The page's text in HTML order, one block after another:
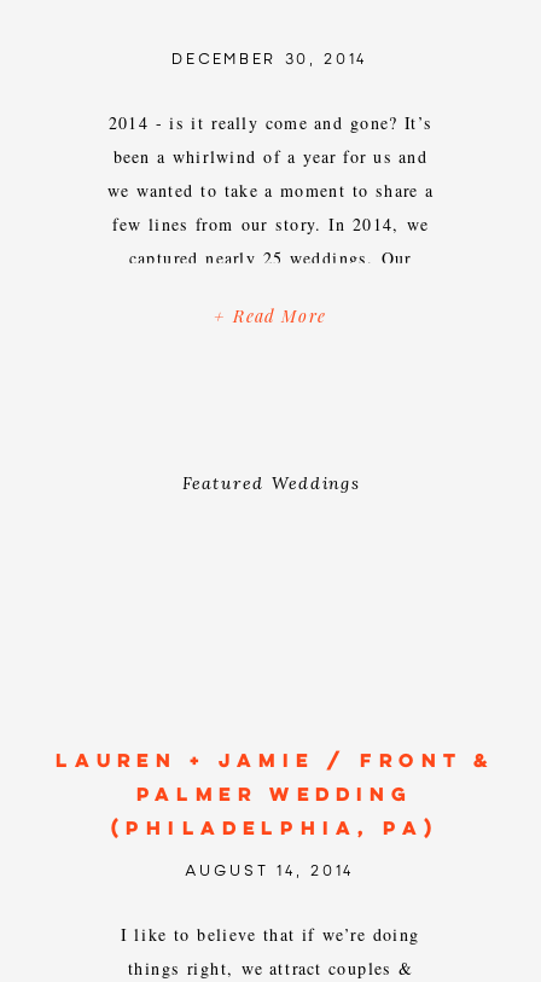
+ Read More
2014 - is it really come and gone? It’s
been a whirlwind of a year for us and
we wanted to take a moment to share a
few lines from our story. In 2014, we
captured nearly 25 weddings. Our
quintessential artsy streets of Hudson,
DECEMBER 30, 2014
I like to believe that if we’re doing
things right, we attract couples &
Featured Weddings
LAUREN + JAMIE / FRONT &
PALMER WEDDING
(PHILADELPHIA, PA)
AUGUST 14, 2014